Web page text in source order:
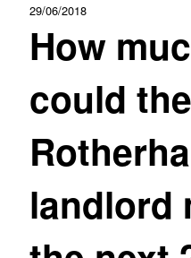
29/06/2018
How
could
landlord